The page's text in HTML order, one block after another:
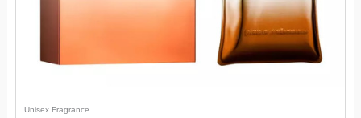
Unisex Fragrance